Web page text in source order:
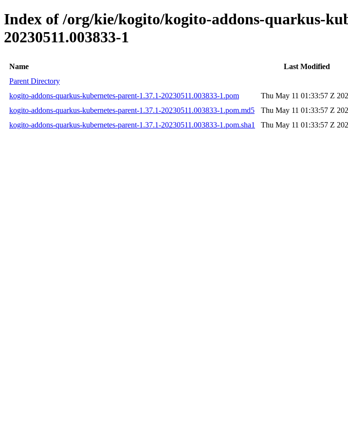
Index of /org/kie/kogito/kogito-addons-quarkus-
20230511.003833-1
Name Last Modified
Parent Directory
kogito-addons-quarkus-kubernetes-parent-1.37.1-20230511.003833-1.pom
Thu May 11 01:33:57 Z
kogito-addons-quarkus-kubernetes-parent-1.37.1-20230511.003833-1.pom.md5
Thu May 11 01:33:57 Z
kogito-addons-quarkus-kubernetes-parent-1.37.1-20230511.003833-1.pom.sha1
Thu May 11 01:33:57 Z